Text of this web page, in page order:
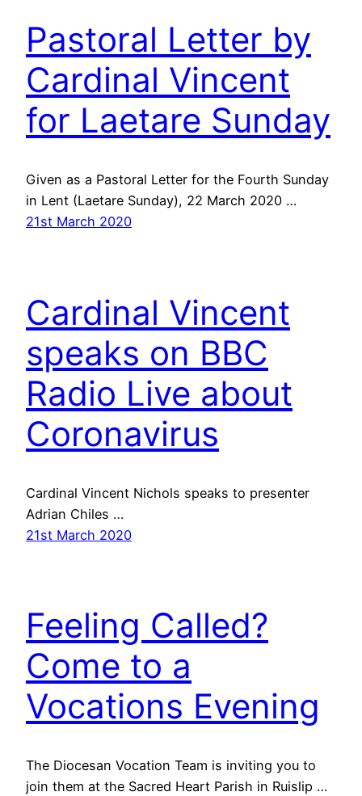
Pastoral Letter by
Cardinal Vincent
for Laetare Sunday
Given as a Pastoral Letter for the Fourth Sunday
in Lent (Laetare Sunday), 22 March 2020 …
21st March 2020
Cardinal Vincent
speaks on BBC
Radio Live about
Coronavirus
Cardinal Vincent Nichols speaks to presenter
Adrian Chiles …
21st March 2020
Feeling Called?
Come to a
Vocations Evening
The Diocesan Vocation Team is inviting you to
join them at the Sacred Heart Parish in Ruislip …